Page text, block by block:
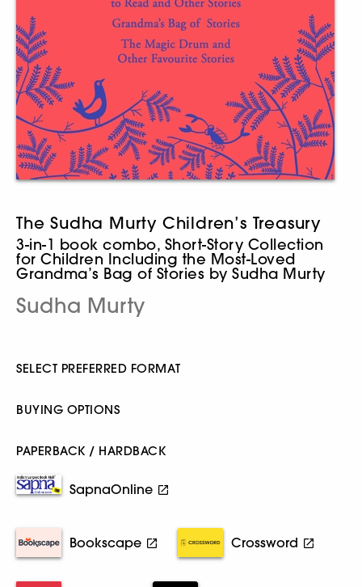
The Sudha Murty Children’s Treasury
3-in-1 book combo, Short-Story Collection
for Children Including the Most-Loved
Grandma’s Bag of Stories by Sudha Murty
Sudha Murty
SELECT PREFERRED FORMAT
BUYING OPTIONS
PAPERBACK / HARDBACK
SapnaOnline
Bookscape Crossword